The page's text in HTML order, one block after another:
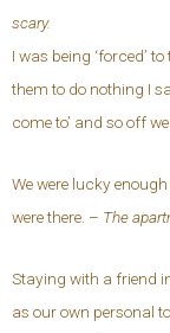
scary.
I was being ‘forced’
them to do nothing I
come to’ and so off we
We were lucky
were there. – The
Staying with a friend
as our own personal